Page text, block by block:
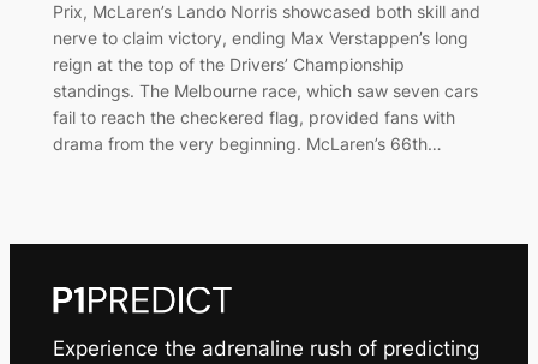
Prix, McLaren’s Lando Norris showcased both skill and
nerve to claim victory, ending Max Verstappen’s long
reign at the top of the Drivers’ Championship
standings. The Melbourne race, which saw seven cars
fail to reach the checkered flag, provided fans with
drama from the very beginning. McLaren’s 66th…
Experience the adrenaline rush of predicting